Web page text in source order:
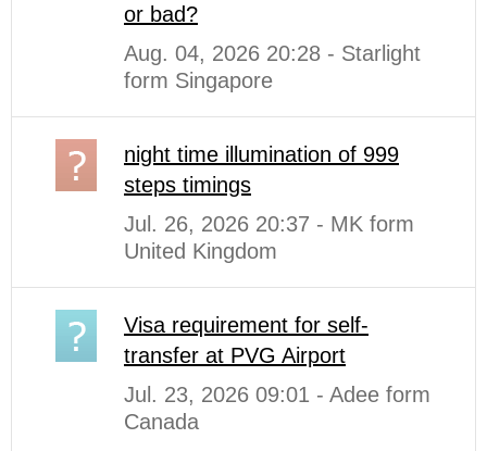
or bad?
Aug. 04, 2026 20:28 - Starlight
form Singapore
night time illumination of 999
steps timings
Jul. 26, 2026 20:37 - MK form
United Kingdom
Visa requirement for self-
transfer at PVG Airport
Jul. 23, 2026 09:01 - Adee form
Canada